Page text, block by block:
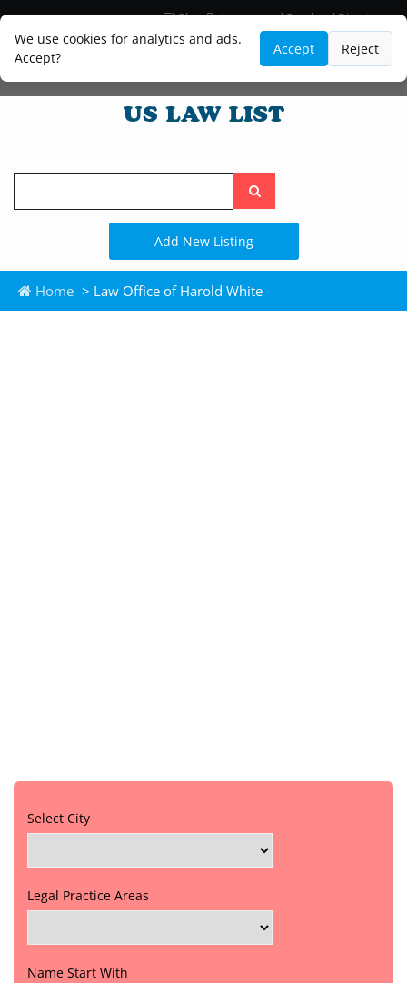
We use cookies for analytics and ads.
Accept?
Accept Reject
Blog
Lawyer and Paralegal Directory
Legal Practice Areas
Law Firm Listings
Search
the
site
Add New Listing
Home > Law Office of Harold White
Select City
Legal Practice Areas
Name Start With